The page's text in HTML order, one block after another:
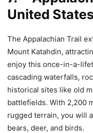
United
The Appalachian Trail
Mount Katahdin,
enjoy this once-in-a-
cascading waterfalls,
historical sites like old
battlefields. With 2,200
rugged terrain, you will
bears, deer, and birds.